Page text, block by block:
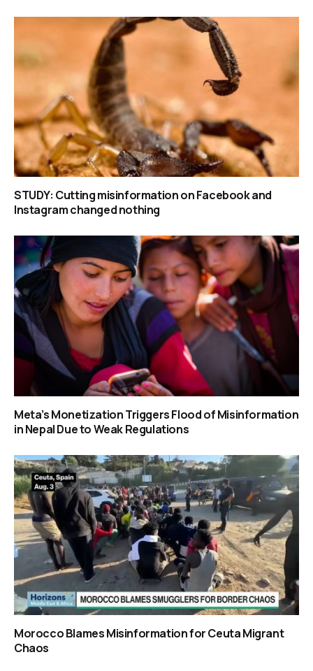
STUDY: Cutting misinformation on Facebook and
Instagram changed nothing
Meta’s Monetization Triggers Flood of Misinformation
in Nepal Due to Weak Regulations
Morocco Blames Misinformation for Ceuta Migrant
Chaos